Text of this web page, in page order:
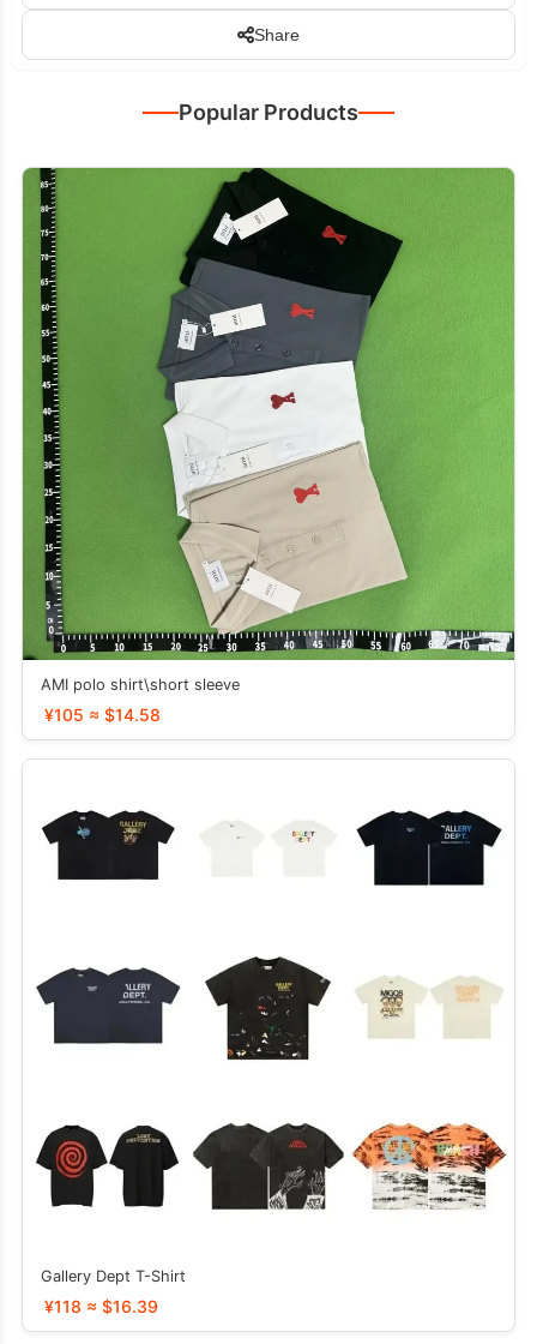
Share
Popular Products
AMI polo shirt\short sleeve
¥105 ≈ $14.58
Gallery Dept T-Shirt
¥118 ≈ $16.39